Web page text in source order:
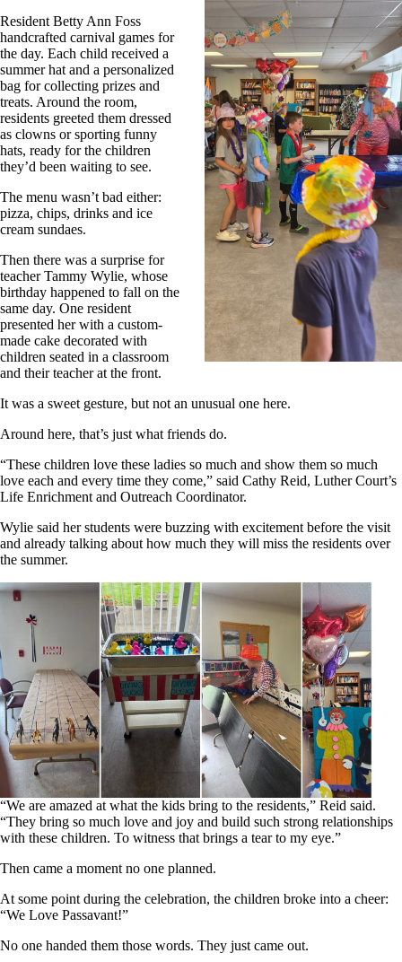
Resident Betty Ann Foss
handcrafted carnival games for
the day. Each child received a
summer hat and a personalized
bag for collecting prizes and
treats. Around the room,
residents greeted them dressed
as clowns or sporting funny
hats, ready for the children
they’d been waiting to see.
The menu wasn’t bad either:
pizza, chips, drinks and ice
cream sundaes.
Then there was a surprise for
teacher Tammy Wylie, whose
birthday happened to fall on the
same day. One resident
presented her with a custom-
made cake decorated with
children seated in a classroom
and their teacher at the front.
It was a sweet gesture, but not an unusual one here.
Around here, that’s just what friends do.
“These children love these ladies so much and show them so much
love each and every time they come,” said Cathy Reid, Luther Court’s
Life Enrichment and Outreach Coordinator.
Wylie said her students were buzzing with excitement before the visit
and already talking about how much they will miss the residents over
the summer.
“We are amazed at what the kids bring to the residents,” Reid said.
“They bring so much love and joy and build such strong relationships
with these children. To witness that brings a tear to my eye.”
Then came a moment no one planned.
At some point during the celebration, the children broke into a cheer:
“We Love Passavant!”
No one handed them those words. They just came out.